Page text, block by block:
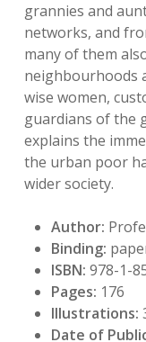
grannies and
networks, and
many of them
neighbourhoods
wise women,
guardians of the
explains the
the urban poor
wider society.
Author:
Binding:
ISBN: 978-1-
Pages: 176
Illustrations:
Date of